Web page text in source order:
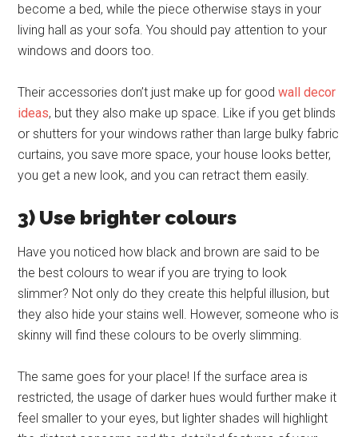
become a bed, while the piece otherwise stays in your
living hall as your sofa. You should pay attention to your
windows and doors too.
Their accessories don’t just make up for goodwall decor
ideas, but they also make up space. Like if you get blinds
or shutters for your windows rather than large bulky fabric
curtains, you save more space, your house looks better,
you get a new look, and you can retract them easily.
3) Use brighter colours
Have you noticed how black and brown are said to be
the best colours to wear if you are trying to look
slimmer? Not only do they create this helpful illusion, but
they also hide your stains well. However, someone who is
skinny will find these colours to be overly slimming.
The same goes for your place! If the surface area is
restricted, the usage of darker hues would further make it
feel smaller to your eyes, but lighter shades will highlight